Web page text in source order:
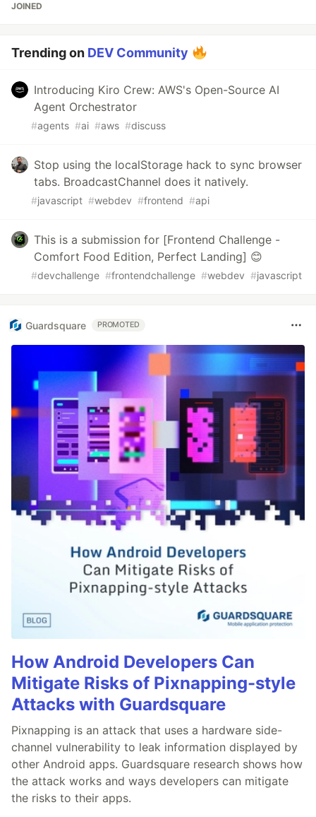
JOINED
Trending on DEV Community
Introducing Kiro Crew: AWS's Open-Source AI
Agent Orchestrator
#agents #ai #aws #discuss
Stop using the localStorage hack to sync browser
tabs. BroadcastChannel does it natively.
#javascript #webdev #frontend #api
This is a submission for [Frontend Challenge -
Comfort Food Edition, Perfect Landing] 😊
#devchallenge #frontendchallenge #webdev #javascript
Guardsquare PROMOTED
How Android Developers Can
Mitigate Risks of Pixnapping-style
Attacks with Guardsquare
Pixnapping is an attack that uses a hardware side-
channel vulnerability to leak information displayed by
other Android apps. Guardsquare research shows how
the attack works and ways developers can mitigate
the risks to their apps.